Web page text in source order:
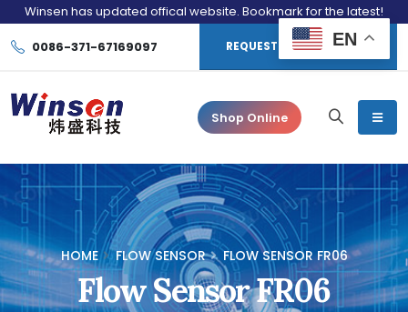
Winsen has updated offical website. Bookmark for the latest!
0086-371-67169097 REQUEST CONSULTATION
Shop Online
HOME FLOW SENSOR FLOW SENSOR FR06
Flow Sensor FR06
EN